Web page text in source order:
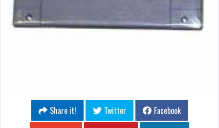
Share it! Twitter
Facebook